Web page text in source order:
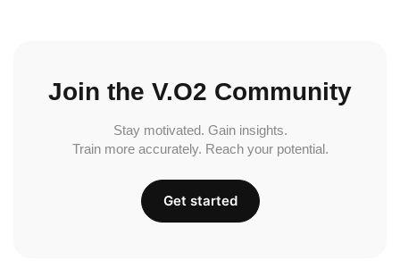
Join the V.O2 Community
Stay motivated. Gain insights.
Train more accurately. Reach your potential.
Get started